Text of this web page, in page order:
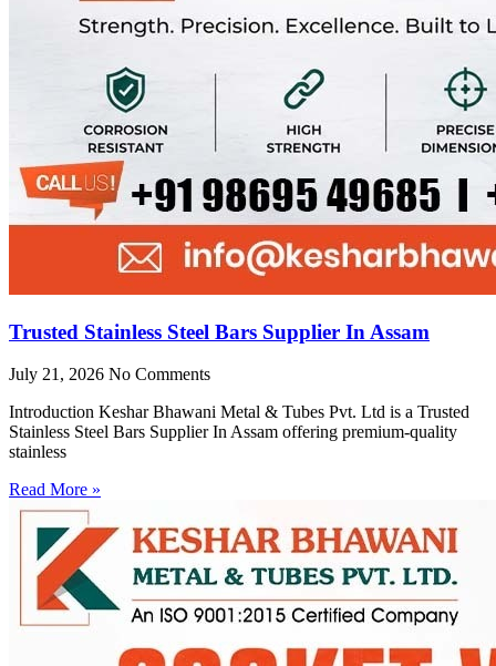
Trusted Stainless Steel Bars Supplier In Assam
July 21, 2026 No Comments
Introduction Keshar Bhawani Metal & Tubes Pvt. Ltd is a Trusted
Stainless Steel Bars Supplier In Assam offering premium-quality
stainless
Read More »